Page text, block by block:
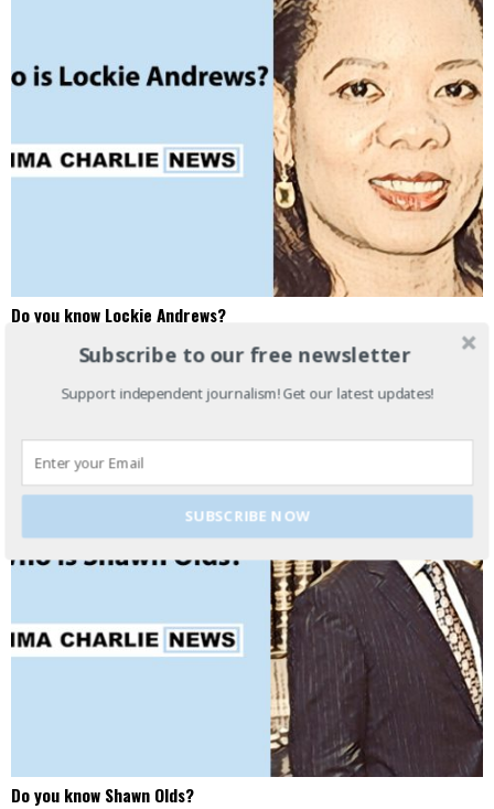
Do you know Lockie Andrews?
NY Lockie Andrews will speak about HBS Alumni Angels
Do you know Shawn Olds?
Subscribe to our free newsletter
Support independent journalism! Get our latest updates!
SUBSCRIBE NOW